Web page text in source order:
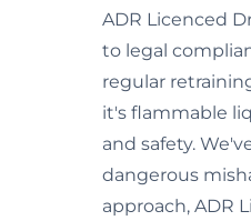
ADR Licenced
to legal
regular
it's flammable
and safety.
dangerous
approach, ADR